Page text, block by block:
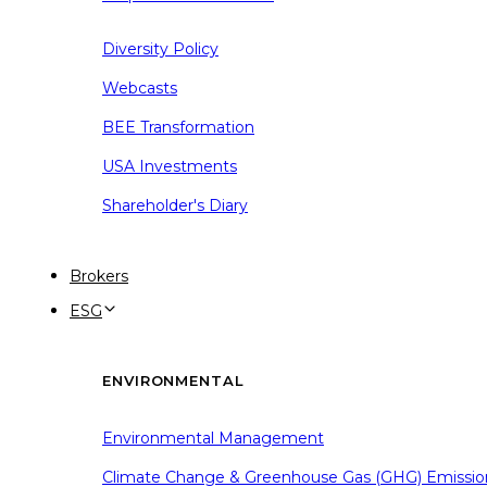
Diversity Policy
Webcasts
BEE Transformation
USA Investments
Shareholder's Diary
Brokers
ESG
ENVIRONMENTAL
Environmental Management
Climate Change & Greenhouse Gas (GHG)